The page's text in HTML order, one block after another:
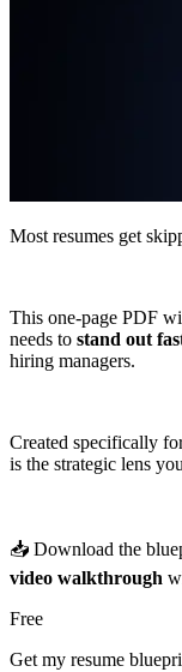
Most resumes get
This one-page PDF
needs to stand out
hiring managers.
Created specifically
is the strategic lens
📥 Download the
video walkthrough
Free
Get my resume